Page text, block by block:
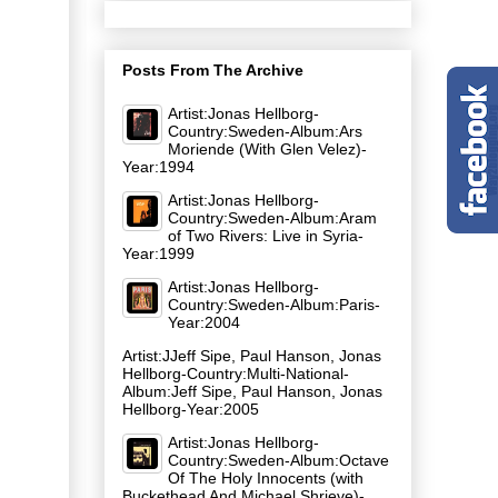
Posts From The Archive
Artist:Jonas Hellborg-
Country:Sweden-Album:Ars
Moriende (With Glen Velez)-
Year:1994
Artist:Jonas Hellborg-
Country:Sweden-Album:Aram
of Two Rivers: Live in Syria-
Year:1999
Artist:Jonas Hellborg-
Country:Sweden-Album:Paris-
Year:2004
Artist:JJeff Sipe, Paul Hanson, Jonas
Hellborg-Country:Multi-National-
Album:Jeff Sipe, Paul Hanson, Jonas
Hellborg-Year:2005
Artist:Jonas Hellborg-
Country:Sweden-Album:Octave
Of The Holy Innocents (with